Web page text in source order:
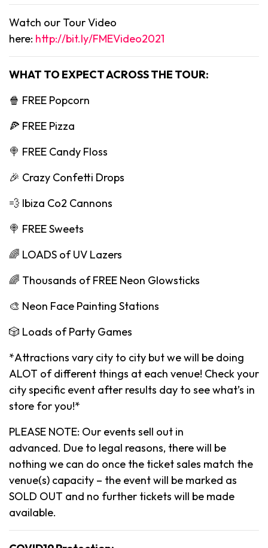
Watch our Tour Video
here: http://bit.ly/FMEVideo2021
WHAT TO EXPECT ACROSS THE TOUR:
🍿 FREE Popcorn
🍕 FREE Pizza
🍭 FREE Candy Floss
🎉 Crazy Confetti Drops
💨 Ibiza Co2 Cannons
🍭 FREE Sweets
🌈 LOADS of UV Lazers
🌈 Thousands of FREE Neon Glowsticks
🎨 Neon Face Painting Stations
🎲 Loads of Party Games
*Attractions vary city to city but we will be doing
ALOT of different things at each venue! Check your
city specific event after results day to see what’s in
store for you!*
PLEASE NOTE: Our events sell out in
advanced. Due to legal reasons, there will be
nothing we can do once the ticket sales match the
venue(s) capacity – the event will be marked as
SOLD OUT and no further tickets will be made
available.